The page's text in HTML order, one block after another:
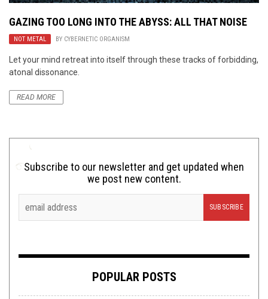
GAZING TOO LONG INTO THE ABYSS: ALL THAT NOISE
NOT METAL BY CYBERNETIC ORGANISM
Let your mind retreat into itself through these tracks of forbidding,
atonal dissonance.
READ MORE
Subscribe to our newsletter and get updated when
we post new content.
POPULAR POSTS